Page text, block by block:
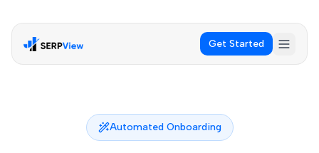
Get Started
Automated Onboarding